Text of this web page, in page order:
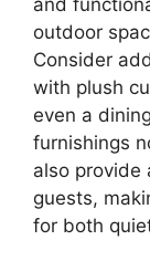
and
outdoor
Consider
with plush
even a
furnishings
also provide
guests,
for both